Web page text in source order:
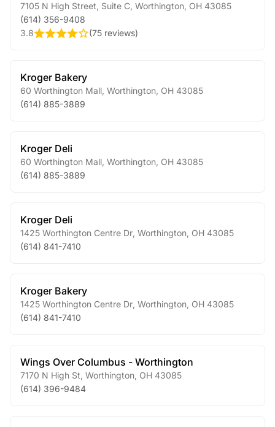
7105 N High Street, Suite C Worthington OH 43085
(614) 356-9408
3.8
(75 reviews)
Kroger Bakery
60 Worthington Mall Worthington OH 43085
(614) 885-3889
Kroger Deli
60 Worthington Mall Worthington OH 43085
(614) 885-3889
Kroger Deli
1425 Worthington Centre Dr Worthington OH 43085
(614) 841-7410
Kroger Bakery
1425 Worthington Centre Dr Worthington OH 43085
(614) 841-7410
Wings Over Columbus - Worthington
7170 N High St Worthington OH 43085
(614) 396-9484